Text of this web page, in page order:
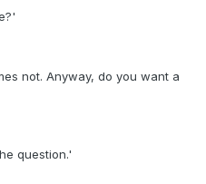
not. Anyway, do you want a
question.'